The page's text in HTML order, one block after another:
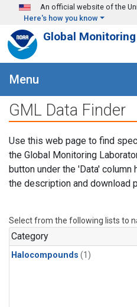
Skip to main content
An official website of the
Here's how you know
Global
Menu
GML Data Finder
Use this web page to find
the Global Monitoring
button under the 'Data'
the description and download
Select from the following lists to
Category
Halocompounds (1)